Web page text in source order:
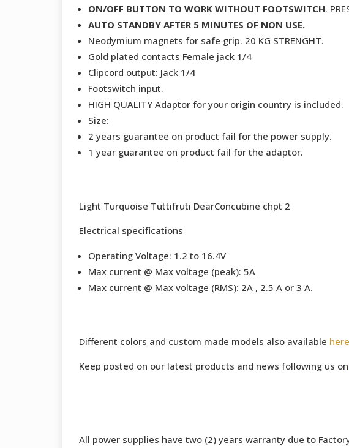
ON/OFF BUTTON TO WORK WITHOUT FOOTSWITCH.
AUTO STANDBY AFTER 5 MINUTES OF NON USE.
Neodymium magnets for safe grip. 20 KG STRENGHT.
Gold plated contacts Female jack 1/4
Clipcord output: Jack 1/4
Footswitch input.
HIGH QUALITY Adaptor for your origin country is included.
Size:
2 years guarantee on product fail for the power supply.
1 year guarantee on product fail for the adaptor.
Light Turquoise Tuttifruti DearConcubine chpt 2
Electrical specifications
Operating Voltage: 1.2 to 16.4V
Max current @ Max voltage (peak): 5A
Max current @ Max voltage (RMS): 2A , 2.5 A or 3 A.
Different colors and custom made models also available here
Keep posted on our latest products and news following us on
All power supplies have two (2) years warranty due to